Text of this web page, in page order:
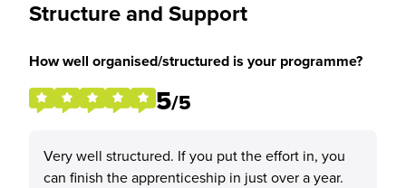
Structure and Support
How well organised/structured is your programme?
5/5
Very well structured. If you put the effort in, you
can finish the apprenticeship in just over a year.